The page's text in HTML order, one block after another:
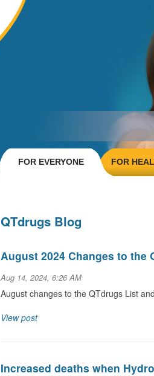
FOR EVERYONE FOR
QTdrugs Blog
August 2024 Changes to
Aug 14, 2024, 6:26 AM
August changes to the QTdrugs List
View post
Increased deaths when